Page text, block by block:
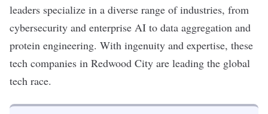
leaders specialize in a diverse range of industries, from
cybersecurity and enterprise AI to data aggregation and
protein engineering. With ingenuity and expertise, these
tech companies in Redwood City are leading the global
tech race.